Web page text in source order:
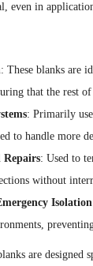
even in
: These blanks are
that the rest
: Primarily
to handle more
Repairs: Used to
without
Isolation
are designed